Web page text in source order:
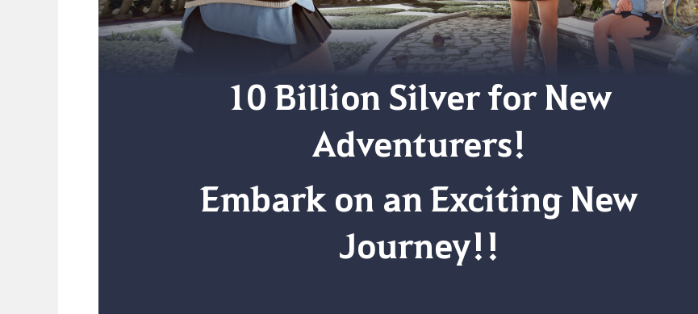
10 Billion Silver for New
Adventurers!
Embark on an Exciting New
Journey!!